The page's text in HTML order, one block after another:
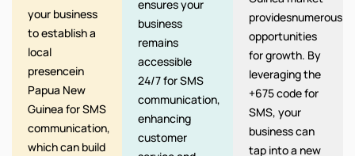
your business
to establish a
local
presencein
Papua New
Guinea for SMS
communication,
which can build
ensures your
business
remains
accessible
24/7 for SMS
communication,
enhancing
customer
providesnumerous
opportunities
for growth. By
leveraging the
+675 code for
SMS, your
business can
tap into a new